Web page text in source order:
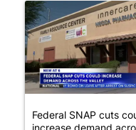
A trending article titled
Federal SNAP cuts
increase demand